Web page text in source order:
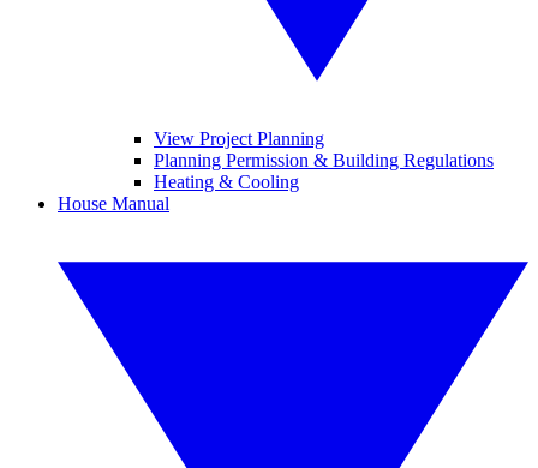
View Project Planning
Planning Permission & Building Regulations
Heating & Cooling
House Manual